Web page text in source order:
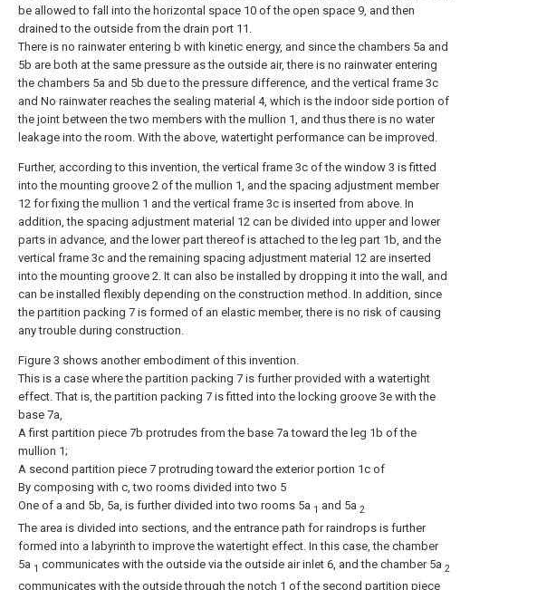
be allowed to fall into the horizontal space 10 of the open space 9, and then
drained to the outside from the drain port 11.
There is no rainwater entering b with kinetic energy, and since the chambers 5a and
5b are both at the same pressure as the outside air, there is no rainwater entering
the chambers 5a and 5b due to the pressure difference, and the vertical frame 3c
and No rainwater reaches the sealing material 4, which is the indoor side portion of
the joint between the two members with the mullion 1, and thus there is no water
leakage into the room. With the above, watertight performance can be improved.
Further, according to this invention, the vertical frame 3c of the window 3 is fitted
into the mounting groove 2 of the mullion 1, and the spacing adjustment member
12 for fixing the mullion 1 and the vertical frame 3c is inserted from above. In
addition, the spacing adjustment material 12 can be divided into upper and lower
parts in advance, and the lower part thereof is attached to the leg part 1b, and the
vertical frame 3c and the remaining spacing adjustment material 12 are inserted
into the mounting groove 2. It can also be installed by dropping it into the wall, and
can be installed flexibly depending on the construction method. In addition, since
the partition packing 7 is formed of an elastic member, there is no risk of causing
any trouble during construction.
Figure 3 shows another embodiment of this invention.
This is a case where the partition packing 7 is further provided with a watertight
effect. That is, the partition packing 7 is fitted into the locking groove 3e with the
base 7a,
A first partition piece 7b protrudes from the base 7a toward the leg 1b of the
mullion 1;
A second partition piece 7 protruding toward the exterior portion 1c of
By composing with c, two rooms divided into two 5
One of a and 5b, 5a, is further divided into two rooms 5a 1 and 5a 2
The area is divided into sections, and the entrance path for raindrops is further
formed into a labyrinth to improve the watertight effect. In this case, the chamber
5a 1 communicates with the outside via the outside air inlet 6, and the chamber 5a 2
communicates with the outside through the notch 1 of the second partition piece